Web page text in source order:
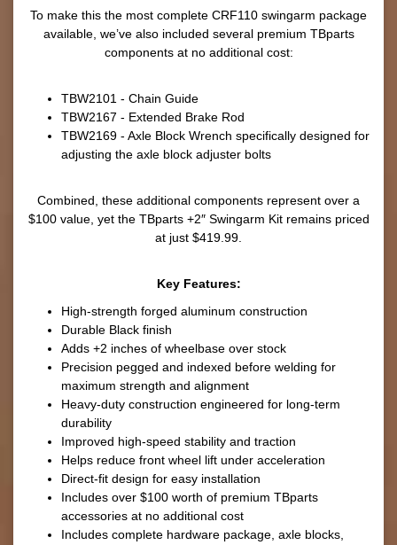
To make this the most complete CRF110 swingarm package
available, we’ve also included several premium TBparts
components at no additional cost:
TBW2101 - Chain Guide
TBW2167 - Extended Brake Rod
TBW2169 - Axle Block Wrench specifically designed for
adjusting the axle block adjuster bolts
Combined, these additional components represent over a
$100 value, yet the TBparts +2″ Swingarm Kit remains priced
at just $419.99.
Key Features:
High-strength forged aluminum construction
Durable Black finish
Adds +2 inches of wheelbase over stock
Precision pegged and indexed before welding for
maximum strength and alignment
Heavy-duty construction engineered for long-term
durability
Improved high-speed stability and traction
Helps reduce front wheel lift under acceleration
Direct-fit design for easy installation
Includes over $100 worth of premium TBparts
accessories at no additional cost
Includes complete hardware package, axle blocks,